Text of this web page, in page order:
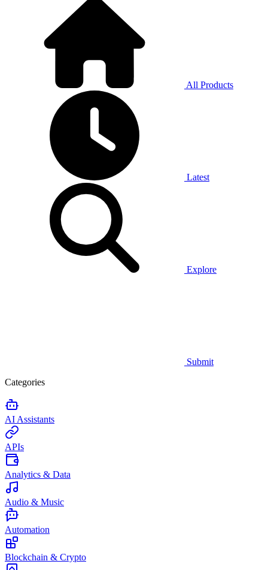
All Products
Latest
Explore
Submit
Categories
AI Assistants
APIs
Analytics & Data
Audio & Music
Automation
Blockchain & Crypto